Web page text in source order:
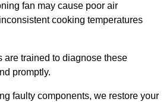
fan may cause poor air
cooking temperatures
are trained to diagnose these
promptly.
faulty components, we restore your